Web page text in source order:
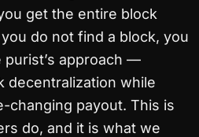
get the entire block
do not find a block, you
purist’s approach —
decentralization while
changing payout. This is
do, and it is what we